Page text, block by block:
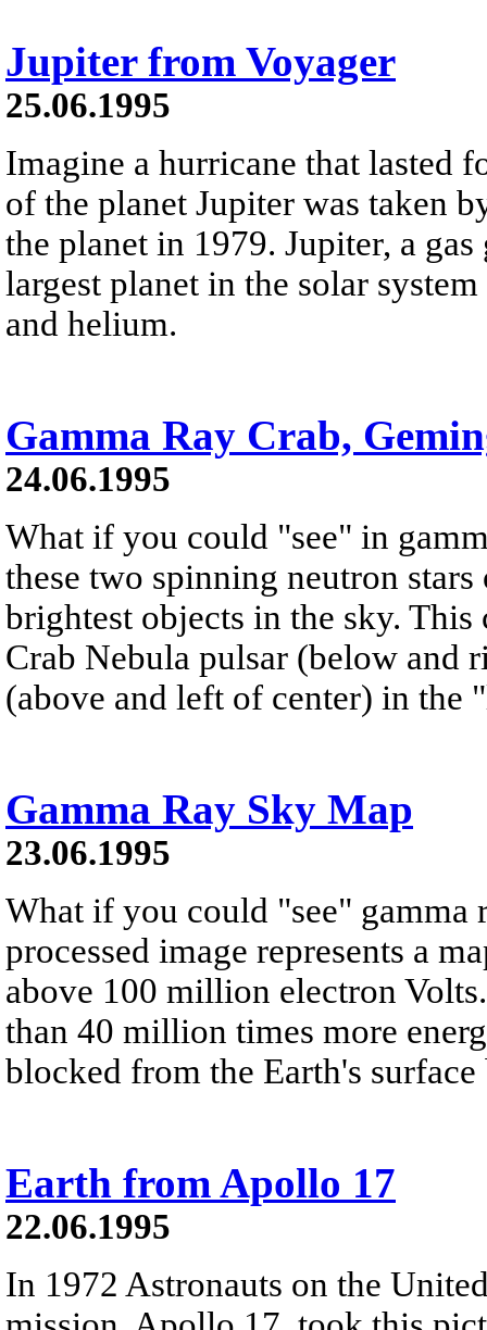
Jupiter from Voyager
25.06.1995
Imagine a hurricane that lasted
of the planet Jupiter was taken
the planet in 1979. Jupiter, a
largest planet in the solar
and helium.
Gamma Ray Crab,
24.06.1995
What if you could "see" in
these two spinning neutron
brightest objects in the sky. This
Crab Nebula pulsar (below and
(above and left of center) in the
Gamma Ray Sky Map
23.06.1995
What if you could "see" gamma
processed image represents a
above 100 million electron
than 40 million times more
blocked from the Earth's surface
Earth from Apollo 17
22.06.1995
In 1972 Astronauts on the